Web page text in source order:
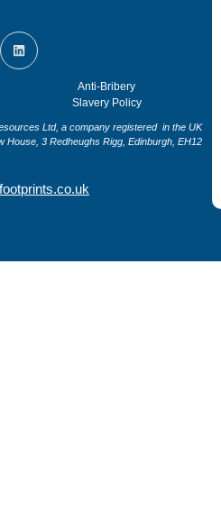
Anti-Bribery
Slavery Policy
Ltd, a company registered in the UK
House, 3 Redheughs Rigg, Edinburgh, EH12